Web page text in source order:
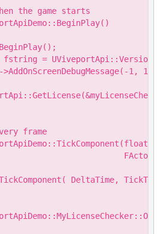
the game starts
fstring =
>AddOnScreenDebugMessage(-1,
frame
DeltaTime,